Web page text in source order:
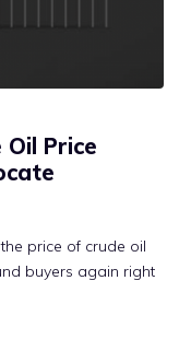
Price
price of crude oil
buyers again right